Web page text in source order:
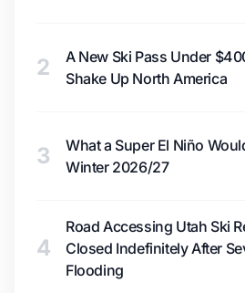
2
A New Ski Pass Under
Shake Up North America
3
What a Super El Niño
Winter 2026/27
4
Road Accessing Utah Ski
Closed Indefinitely After
Flooding